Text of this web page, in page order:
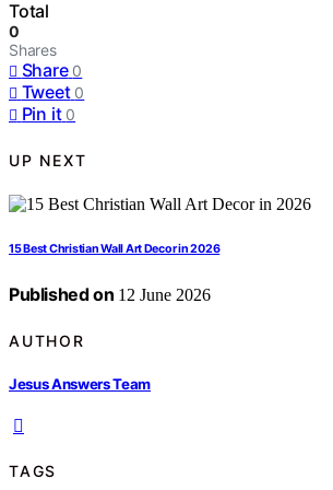
Total
0
Shares
Share 0
Tweet 0
Pin it 0
UP NEXT
15 Best Christian Wall Art Decor in 2026
Published on 12 June 2026
AUTHOR
Jesus Answers Team
TAGS